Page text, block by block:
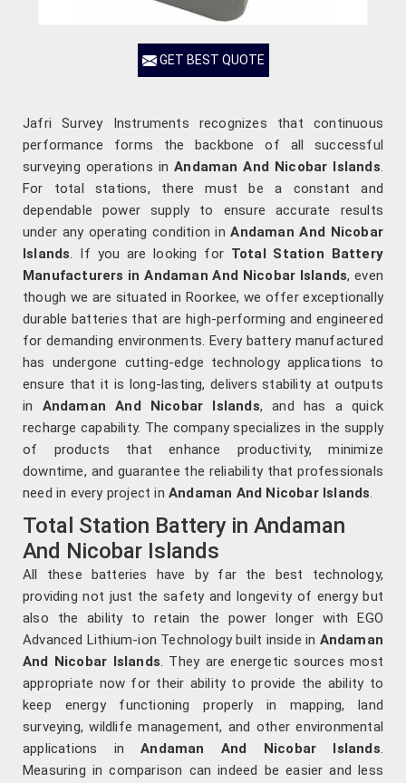
GET BEST QUOTE
Jafri Survey Instruments recognizes that continuous
performance forms the backbone of all successful
surveying operations in Andaman And Nicobar Islands.
For total stations, there must be a constant and
dependable power supply to ensure accurate results
under any operating condition in Andaman And Nicobar
Islands. If you are looking for Total Station Battery
Manufacturers in Andaman And Nicobar Islands, even
though we are situated in Roorkee, we offer exceptionally
durable batteries that are high-performing and engineered
for demanding environments. Every battery manufactured
has undergone cutting-edge technology applications to
ensure that it is long-lasting, delivers stability at outputs
in Andaman And Nicobar Islands, and has a quick
recharge capability. The company specializes in the supply
of products that enhance productivity, minimize
downtime, and guarantee the reliability that professionals
need in every project in Andaman And Nicobar Islands.
Total Station Battery in Andaman
And Nicobar Islands
All these batteries have by far the best technology,
providing not just the safety and longevity of energy but
also the ability to retain the power longer with EGO
Advanced Lithium-ion Technology built inside in Andaman
And Nicobar Islands. They are energetic sources most
appropriate now for their ability to provide the ability to
keep energy functioning properly in mapping, land
surveying, wildlife management, and other environmental
applications in Andaman And Nicobar Islands.
Measuring in comparison can indeed be easier and less